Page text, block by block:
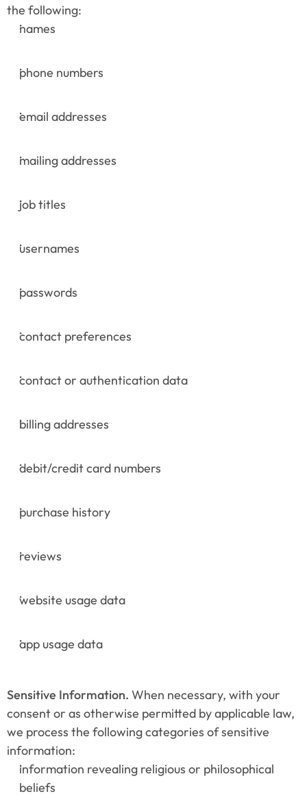
the following:
names
phone numbers
email addresses
mailing addresses
job titles
usernames
passwords
contact preferences
contact or authentication data
billing addresses
debit/credit card numbers
purchase history
reviews
website usage data
app usage data
Sensitive Information. When necessary, with your
consent or as otherwise permitted by applicable law,
we process the following categories of sensitive
information:
information revealing religious or philosophical
beliefs